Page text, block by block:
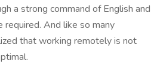
a strong command of English and
required. And like so many
that working remotely is not